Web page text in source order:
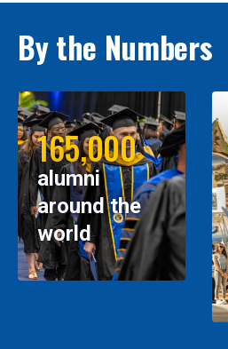
By the Numbers
165,000
alumni
around the
world